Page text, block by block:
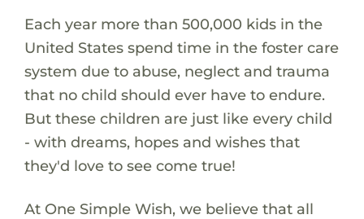
Each year more than 500,000 kids in the
United States spend time in the foster care
system due to abuse, neglect and trauma
that no child should ever have to endure.
But these children are just like every child
- with dreams, hopes and wishes that
they'd love to see come true!
At One Simple Wish, we believe that all